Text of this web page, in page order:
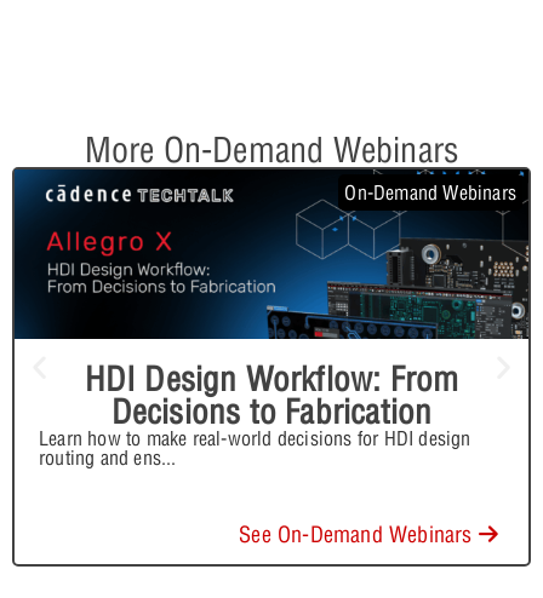
More On-Demand Webinars
On-Demand Webinars
HDI Design Workflow: From
Decisions to Fabrication
Learn how to make real-world decisions for HDI design
routing and ens...
See On-Demand Webinars